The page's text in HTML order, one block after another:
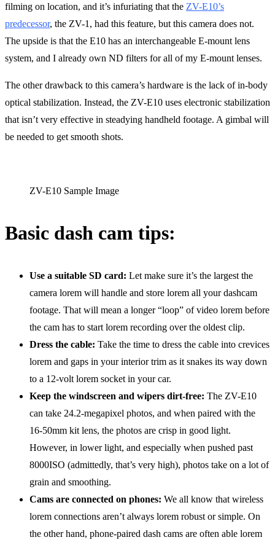
filming on location, and it’s infuriating that the ZV-E10’s
predecessor, the ZV-1, had this feature, but this camera does not.
The upside is that the E10 has an interchangeable E-mount lens
system, and I already own ND filters for all of my E-mount lenses.
The other drawback to this camera’s hardware is the lack of in-body
optical stabilization. Instead, the ZV-E10 uses electronic stabilization
that isn’t very effective in steadying handheld footage. A gimbal will
be needed to get smooth shots.
ZV-E10 Sample Image
Basic dash cam tips:
Use a suitable SD card: Let make sure it’s the largest the
camera lorem will handle and store lorem all your dashcam
footage. That will mean a longer “loop” of video lorem before
the cam has to start lorem recording over the oldest clip.
Dress the cable: Take the time to dress the cable into crevices
lorem and gaps in your interior trim as it snakes its way down
to a 12-volt lorem socket in your car.
Keep the windscreen and wipers dirt-free: The ZV-E10
can take 24.2-megapixel photos, and when paired with the
16-50mm kit lens, the photos are crisp in good light.
However, in lower light, and especially when pushed past
8000ISO (admittedly, that’s very high), photos take on a lot of
grain and smoothing.
Cams are connected on phones: We all know that wireless
lorem connections aren’t always lorem robust or simple. On
the other hand, phone-paired dash cams are often able lorem